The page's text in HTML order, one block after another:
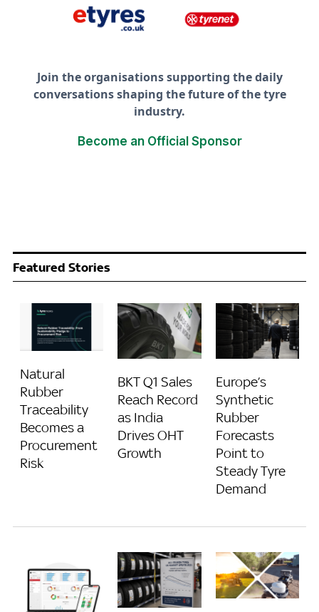
Join the organisations supporting the daily
conversations shaping the future of the tyre
industry.
Become an Official Sponsor
Featured Stories
Natural
Rubber
Traceability
Becomes a
Procurement
Risk
BKT Q1 Sales
Reach Record
as India
Drives OHT
Growth
Europe’s
Synthetic
Rubber
Forecasts
Point to
Steady Tyre
Demand